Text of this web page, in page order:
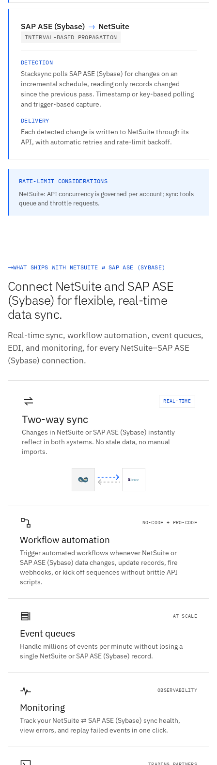
SAP ASE (Sybase) → NetSuite
INTERVAL-BASED PROPAGATION
DETECTION
Stacksync polls SAP ASE (Sybase) for changes on an
incremental schedule, reading only records changed
since the previous pass. Timestamp or key-based polling
and trigger-based capture.
DELIVERY
Each detected change is written to NetSuite through its
API, with automatic retries and rate-limit backoff.
RATE-LIMIT CONSIDERATIONS
NetSuite: API concurrency is governed per account; sync tools
queue and throttle requests.
WHAT SHIPS WITH NETSUITE ⇄ SAP ASE (SYBASE)
Connect NetSuite and SAP ASE
(Sybase) for flexible, real-time
data sync.
Real-time sync, workflow automation, event queues,
EDI, and monitoring, for every NetSuite–SAP ASE
(Sybase) connection.
REAL-TIME
Two-way sync
Changes in NetSuite or SAP ASE (Sybase) instantly
reflect in both systems. No stale data, no manual
imports.
NO-CODE + PRO-CODE
Workflow automation
Trigger automated workflows whenever NetSuite or
SAP ASE (Sybase) data changes, update records, fire
webhooks, or kick off sequences without brittle API
scripts.
AT SCALE
Event queues
Handle millions of events per minute without losing a
single NetSuite or SAP ASE (Sybase) record.
OBSERVABILITY
Monitoring
Track your NetSuite ⇄ SAP ASE (Sybase) sync health,
view errors, and replay failed events in one click.